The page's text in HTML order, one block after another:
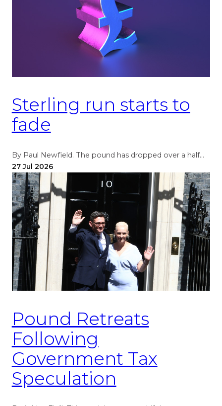
Sterling run starts to
fade
By Paul Newfield. The pound has dropped over a half…
27 Jul 2026
Pound Retreats
Following
Government Tax
Speculation